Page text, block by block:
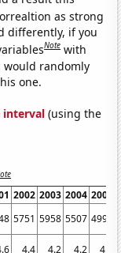
as strong
differently, if you
Note with
would randomly
one.
interval (using the
2002 2003 2004 2005
5751 5958 5507 4992
4.4 4.2 4.2 4.1